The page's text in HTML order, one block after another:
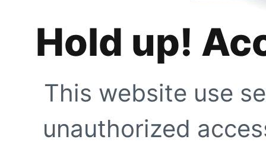
Hold up!
This website use
unauthorized